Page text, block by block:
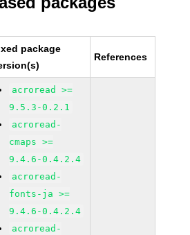
package
References
acroread >=
9.5.3-0.2.1
acroread-
cmaps >=
9.4.6-0.4.2.4
acroread-
fonts-ja >=
9.4.6-0.4.2.4
acroread-